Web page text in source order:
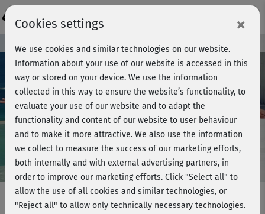
Play
Video
Course preview - join now!
Cookies settings ×
We use cookies and similar technologies on our website.
Information about your use of our website is accessed in this
way or stored on your device. We use the information
collected in this way to ensure the website’s functionality, to
evaluate your use of our website and to adapt the
functionality and content of our website to user behaviour
and to make it more attractive. We also use the information
we collect to measure the success of our marketing efforts,
both internally and with external advertising partners, in
order to improve our marketing efforts. Click "Select all" to
allow the use of all cookies and similar technologies, or
"Reject all" to allow only technically necessary technologies.